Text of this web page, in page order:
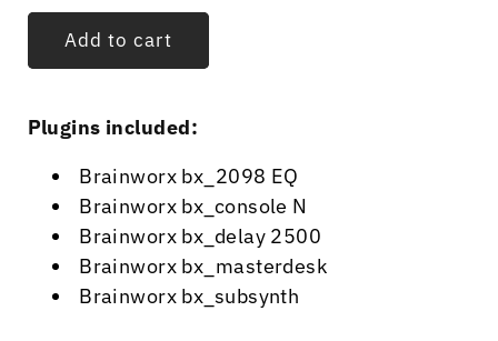
Add to cart
Plugins included:
Brainworx bx_2098 EQ
Brainworx bx_console N
Brainworx bx_delay 2500
Brainworx bx_masterdesk
Brainworx bx_subsynth